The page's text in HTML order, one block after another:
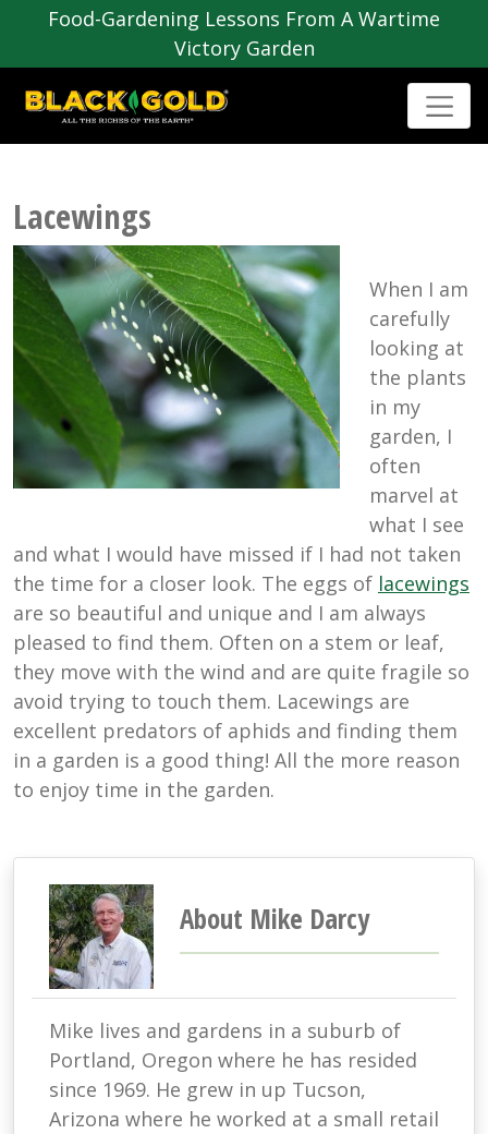
Food-Gardening Lessons From A Wartime
Victory Garden
Lacewings
When I am
carefully
looking at
the plants
in my
garden, I
often
marvel at
what I see
and what I would have missed if I had not taken
the time for a closer look. The eggs of lacewings
are so beautiful and unique and I am always
pleased to find them. Often on a stem or leaf,
they move with the wind and are quite fragile so
avoid trying to touch them. Lacewings are
excellent predators of aphids and finding them
in a garden is a good thing! All the more reason
to enjoy time in the garden.
About Mike Darcy
Mike lives and gardens in a suburb of
Portland, Oregon where he has resided
since 1969. He grew in up Tucson,
Arizona where he worked at a small retail